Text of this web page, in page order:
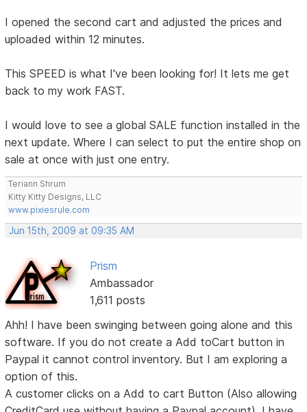
I opened the second cart and adjusted the prices and
uploaded within 12 minutes.
This SPEED is what I've been looking for! It lets me get
back to my work FAST.
I would love to see a global SALE function installed in the
next update. Where I can select to put the entire shop on
sale at once with just one entry.
Teriann Shrum
Kitty Kitty Designs, LLC
www.pixiesrule.com
Jun 15th, 2009 at 09:35 AM
Prism
Ambassador
1,611 posts
Ahh! I have been swinging between going alone and this
software. If you do not create a Add toCart button in
Paypal it cannot control inventory. But I am exploring a
option of this.
A customer clicks on a Add to cart Button (Also allowing